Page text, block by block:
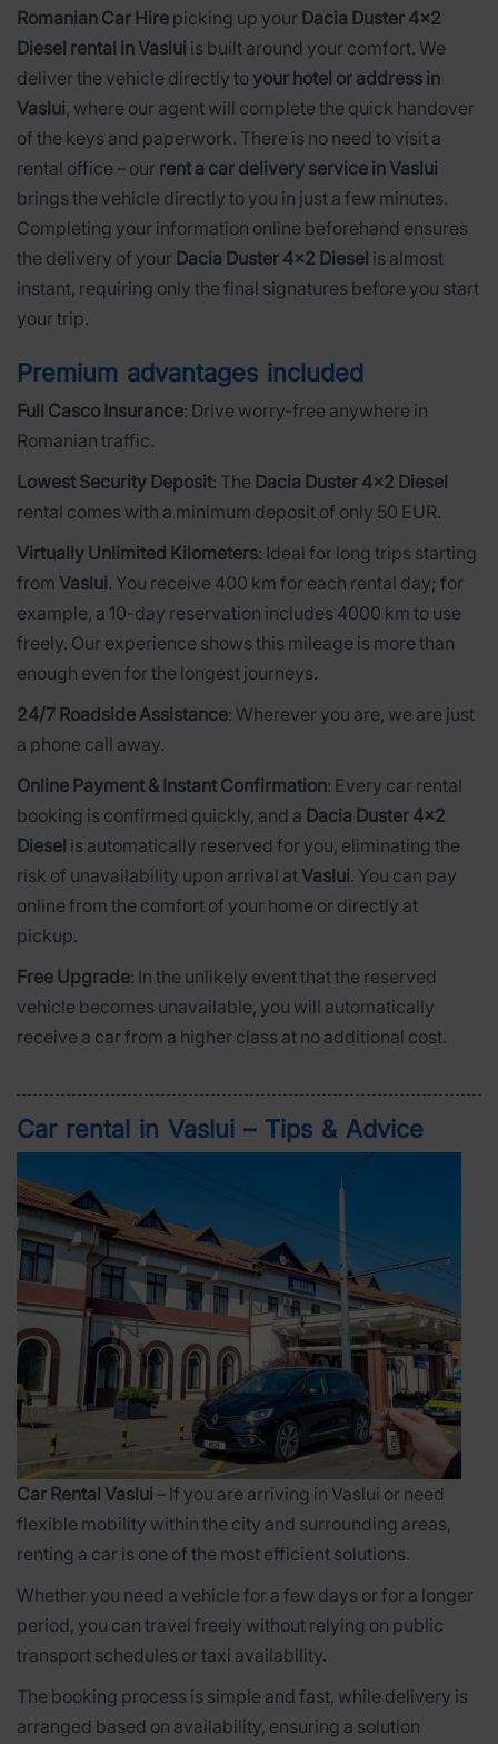
Romanian Car Hire picking up your Dacia Duster 4x2
Diesel rental in Vaslui is built around your comfort. We
deliver the vehicle directly to your hotel or address in
Vaslui, where our agent will complete the quick handover
of the keys and paperwork. There is no need to visit a
rental office – our rent a car delivery service in Vaslui
brings the vehicle directly to you in just a few minutes.
Completing your information online beforehand ensures
the delivery of your Dacia Duster 4x2 Diesel is almost
instant, requiring only the final signatures before you start
your trip.
Premium advantages included
Full Casco Insurance: Drive worry-free anywhere in
Romanian traffic.
Lowest Security Deposit: The Dacia Duster 4x2 Diesel
rental comes with a minimum deposit of only 50 EUR.
Virtually Unlimited Kilometers: Ideal for long trips starting
from Vaslui. You receive 400 km for each rental day; for
example, a 10-day reservation includes 4000 km to use
freely. Our experience shows this mileage is more than
enough even for the longest journeys.
24/7 Roadside Assistance: Wherever you are, we are just
a phone call away.
Online Payment & Instant Confirmation: Every car rental
booking is confirmed quickly, and a Dacia Duster 4x2
Diesel is automatically reserved for you, eliminating the
risk of unavailability upon arrival at Vaslui. You can pay
online from the comfort of your home or directly at
pickup.
Free Upgrade: In the unlikely event that the reserved
vehicle becomes unavailable, you will automatically
receive a car from a higher class at no additional cost.
Car rental in Vaslui – Tips & Advice
Car Rental Vaslui – If you are arriving in Vaslui or need
flexible mobility within the city and surrounding areas,
renting a car is one of the most efficient solutions.
Whether you need a vehicle for a few days or for a longer
period, you can travel freely without relying on public
transport schedules or taxi availability.
The booking process is simple and fast, while delivery is
arranged based on availability, ensuring a solution